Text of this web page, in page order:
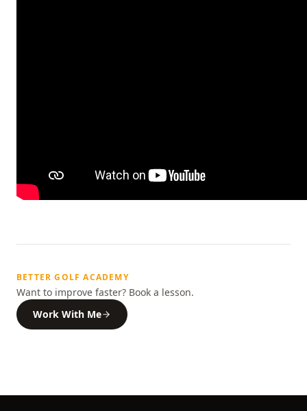
BETTER GOLF ACADEMY
Want to improve faster? Book a lesson.
Work With Me